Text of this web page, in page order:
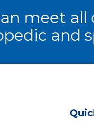
meet all
and